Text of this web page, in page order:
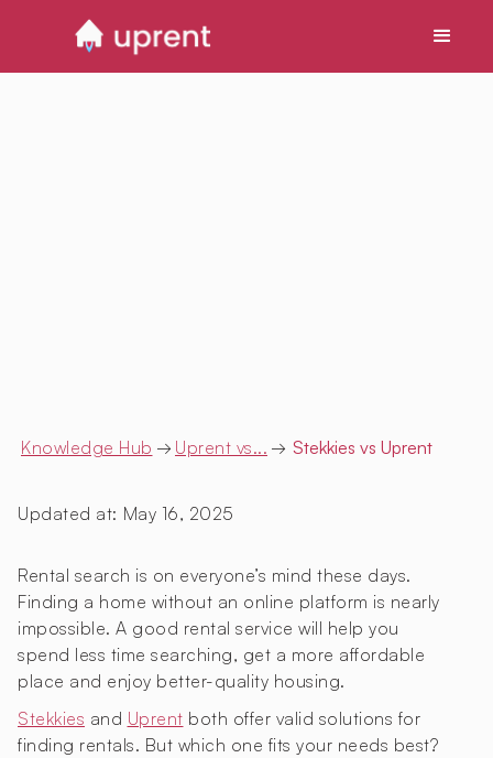
Knowledge Hub → Uprent vs... → Stekkies vs Uprent
Updated at: May 16, 2025
Rental search is on everyone’s mind these days.
Finding a home without an online platform is nearly
impossible. A good rental service will help you
spend less time searching, get a more affordable
place and enjoy better-quality housing.
Stekkies and Uprent both offer valid solutions for
finding rentals. But which one fits your needs best?